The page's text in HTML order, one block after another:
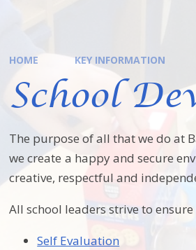
HOME KEY INFORMATION
School
The purpose of all that we do at
we create a happy and secure
creative, respectful and
All school leaders strive to
Self Evaluation